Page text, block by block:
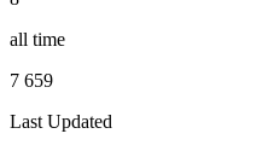
all time
7 659
Last Updated